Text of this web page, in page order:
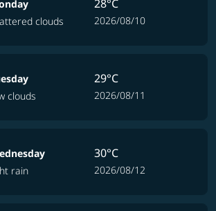
clouds
28°C
2026/08/10
clouds
29°C
2026/08/11
rain
30°C
2026/08/12